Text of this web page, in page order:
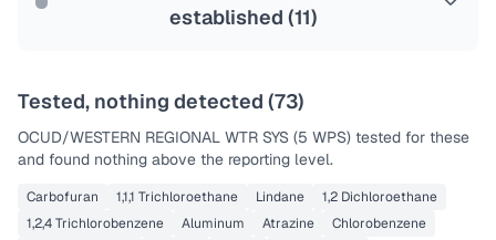
established (11)
Tested, nothing detected (73)
OCUD/WESTERN REGIONAL WTR SYS (5 WPS) tested for these
and found nothing above the reporting level.
Carbofuran 1,1,1 Trichloroethane Lindane
1,2 Dichloroethane
1,2,4 Trichlorobenzene
Aluminum Atrazine
Chlorobenzene